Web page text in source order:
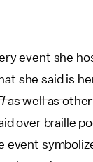
event she
she said is
as well as
over braille
event